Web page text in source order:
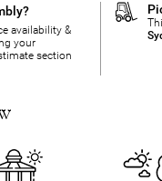
availability &
your
section